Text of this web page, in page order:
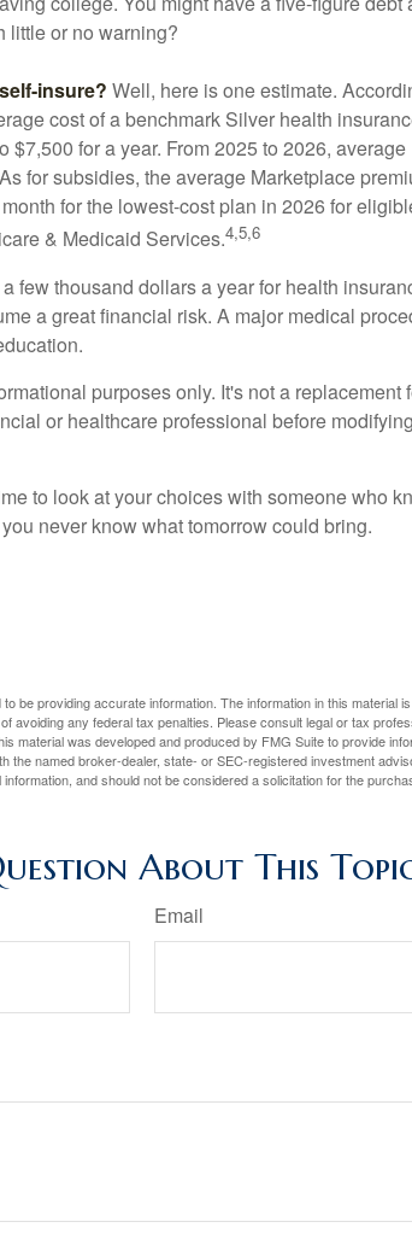
little or no warning?
insure? Well, here is one estimate.
cost of a benchmark Silver health
$7,500 for a year. From 2025 to 2026,
for subsidies, the average Marketplace
for the lowest-cost plan in 2026 for
& Medicaid Services.4,5,6
few thousand dollars a year for health
a great financial risk. A major medical
purposes only. It's not a replacement
or healthcare professional before
to look at your choices with someone who
never know what tomorrow could bring.
be providing accurate information. The information in this material
avoiding any federal tax penalties. Please consult legal or tax
material was developed and produced by FMG Suite to provide
the named broker-dealer, state- or SEC-registered investment
and should not be considered a solicitation for the
About This
Email